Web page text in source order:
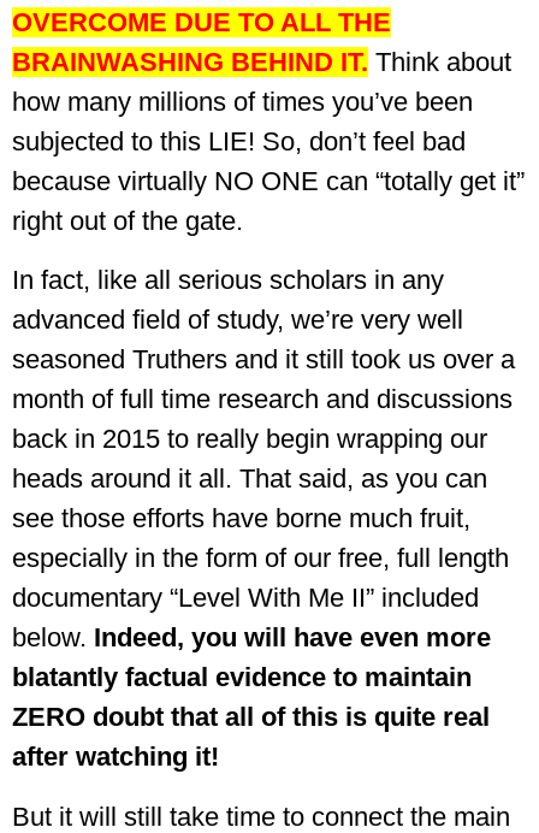
OVERCOME DUE TO ALL THE
BRAINWASHING BEHIND IT. Think about
how many millions of times you’ve been
subjected to this LIE! So, don’t feel bad
because virtually NO ONE can “totally get it”
right out of the gate.
In fact, like all serious scholars in any
advanced field of study, we’re very well
seasoned Truthers and it still took us over a
month of full time research and discussions
back in 2015 to really begin wrapping our
heads around it all. That said, as you can
see those efforts have borne much fruit,
especially in the form of our free, full length
documentary “Level With Me II” included
below. Indeed, you will have even more
blatantly factual evidence to maintain
ZERO doubt that all of this is quite real
after watching it!
But it will still take time to connect the main